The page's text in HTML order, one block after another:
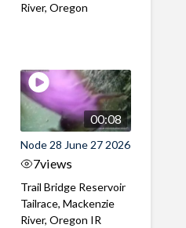
River, Oregon
00:08
Node 28 June 27 2026
7views
Trail Bridge Reservoir
Tailrace, Mackenzie
River, Oregon IR